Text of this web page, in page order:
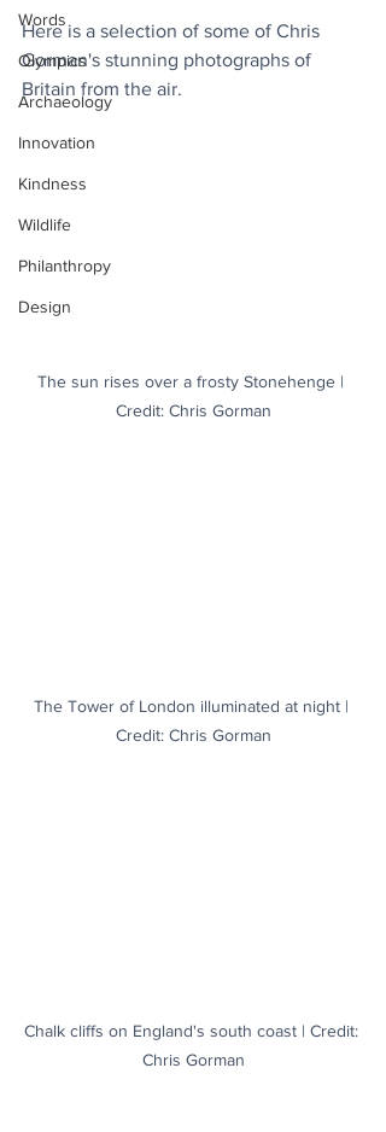
Words
Olympics
Archaeology
Innovation
Kindness
Wildlife
Philanthropy
Design
Here is a selection of some of Chris
Gorman's stunning photographs of
Britain from the air.
The sun rises over a frosty Stonehenge |
Credit: Chris Gorman
The Tower of London illuminated at night |
Credit: Chris Gorman
Chalk cliffs on England's south coast | Credit:
Chris Gorman